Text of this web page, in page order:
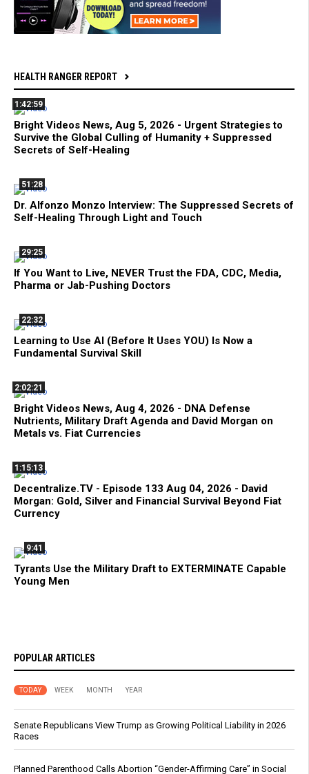
HEALTH RANGER REPORT
1:42:59
Bright Videos News, Aug 5, 2026 - Urgent Strategies to
Survive the Global Culling of Humanity + Suppressed
Secrets of Self-Healing
51:28
Dr. Alfonzo Monzo Interview: The Suppressed Secrets of
Self-Healing Through Light and Touch
29:25
If You Want to Live, NEVER Trust the FDA, CDC, Media,
Pharma or Jab-Pushing Doctors
22:32
Learning to Use AI (Before It Uses YOU) Is Now a
Fundamental Survival Skill
2:02:21
Bright Videos News, Aug 4, 2026 - DNA Defense
Nutrients, Military Draft Agenda and David Morgan on
Metals vs. Fiat Currencies
1:15:13
Decentralize.TV - Episode 133 Aug 04, 2026 - David
Morgan: Gold, Silver and Financial Survival Beyond Fiat
Currency
9:41
Tyrants Use the Military Draft to EXTERMINATE Capable
Young Men
POPULAR ARTICLES
TODAY WEEK MONTH YEAR
Senate Republicans View Trump as Growing Political Liability in 2026
Races
Planned Parenthood Calls Abortion “Gender-Affirming Care” in Social